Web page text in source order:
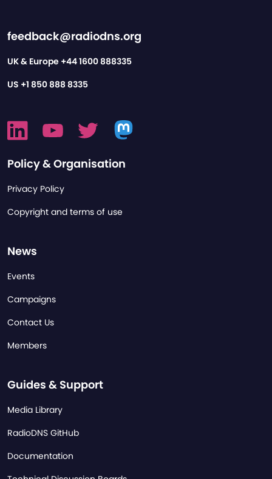
feedback@radiodns.org
UK & Europe +44 1600 888335
US +1 850 888 8335
Policy & Organisation
Privacy Policy
Copyright and terms of use
News
Events
Campaigns
Contact Us
Members
Guides & Support
Media Library
RadioDNS GitHub
Documentation